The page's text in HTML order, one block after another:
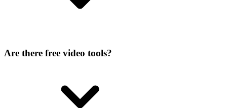
Are there free video tools?